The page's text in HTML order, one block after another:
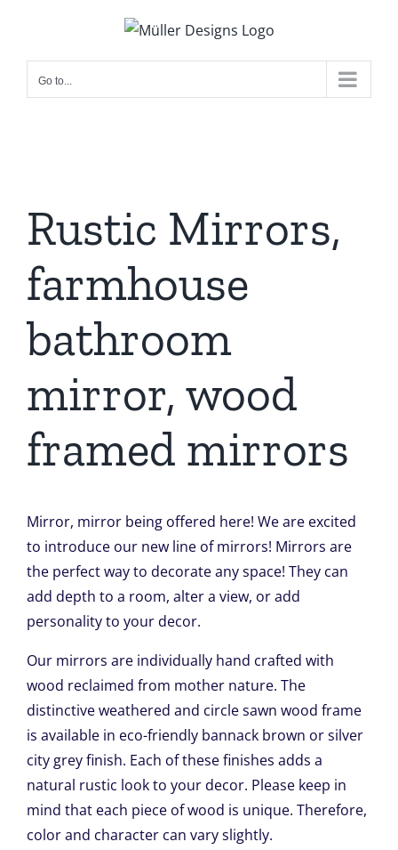
content
Go to...
Rustic Mirrors,
farmhouse
bathroom
mirror, wood
framed mirrors
Mirror, mirror being offered here! We are excited
to introduce our new line of mirrors! Mirrors are
the perfect way to decorate any space! They can
add depth to a room, alter a view, or add
personality to your decor.
Our mirrors are individually hand crafted with
wood reclaimed from mother nature. The
distinctive weathered and circle sawn wood frame
is available in eco-friendly bannack brown or silver
city grey finish. Each of these finishes adds a
natural rustic look to your decor. Please keep in
mind that each piece of wood is unique. Therefore,
color and character can vary slightly.